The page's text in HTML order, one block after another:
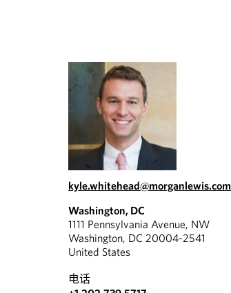
kyle.whitehead@morganlewis.com
Washington, DC
1111 Pennsylvania Avenue, NW
Washington, DC 20004-2541
United States
电话